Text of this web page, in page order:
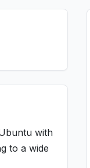
with
to a wide